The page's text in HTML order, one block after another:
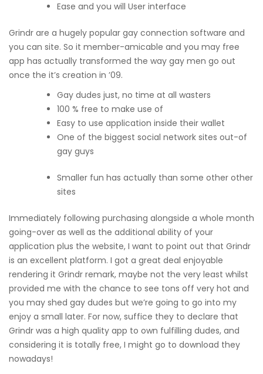
Ease and you will User interface
Grindr are a hugely popular gay connection software and
you can site. So it member-amicable and you may free
app has actually transformed the way gay men go out
once the it’s creation in ’09.
Gay dudes just, no time at all wasters
100 % free to make use of
Easy to use application inside their wallet
One of the biggest social network sites out-of
gay guys
Smaller fun has actually than some other other
sites
Immediately following purchasing alongside a whole month
going-over as well as the additional ability of your
application plus the website, I want to point out that Grindr
is an excellent platform. I got a great deal enjoyable
rendering it Grindr remark, maybe not the very least whilst
provided me with the chance to see tons off very hot and
you may shed gay dudes but we’re going to go into my
enjoy a small later. For now, suffice they to declare that
Grindr was a high quality app to own fulfilling dudes, and
considering it is totally free, I might go to download they
nowadays!